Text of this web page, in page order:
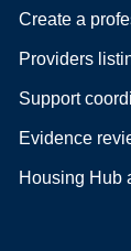
Create a
Providers
Support
Evidence
Housing Hub